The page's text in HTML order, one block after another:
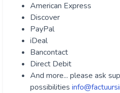
American Express
Discover
PayPal
iDeal
Bancontact
Direct Debit
And more... please ask
possibilities